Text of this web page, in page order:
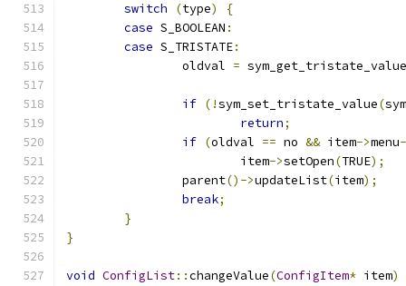
switch
(type)
{
case S_BOOLEAN :
case S_TRISTATE:
		oldval
= sym_get_tristate_value
if (!sym_set_tristate_value(sym
return;
if (oldval == no && item->menu
			item
->setOpen(TRUE);
		parent
()->updateList(item);
break;
}
}
void ConfigList::changeValue(ConfigItem* item)